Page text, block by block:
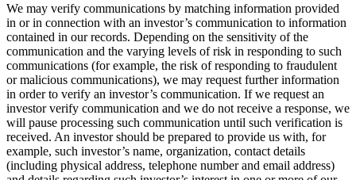
We may verify communications by matching information provided
in or in connection with an investor’s communication to information
contained in our records. Depending on the sensitivity of the
communication and the varying levels of risk in responding to such
communications (for example, the risk of responding to fraudulent
or malicious communications), we may request further information
in order to verify an investor’s communication. If we request an
investor verify communication and we do not receive a response, we
will pause processing such communication until such verification is
received. An investor should be prepared to provide us with, for
example, such investor’s name, organization, contact details
(including physical address, telephone number and email address)